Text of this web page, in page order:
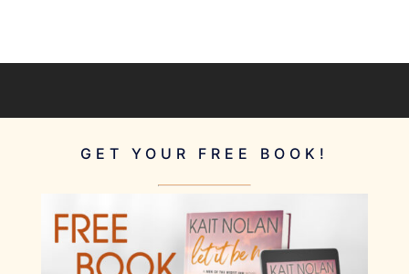
GET YOUR FREE BOOK!